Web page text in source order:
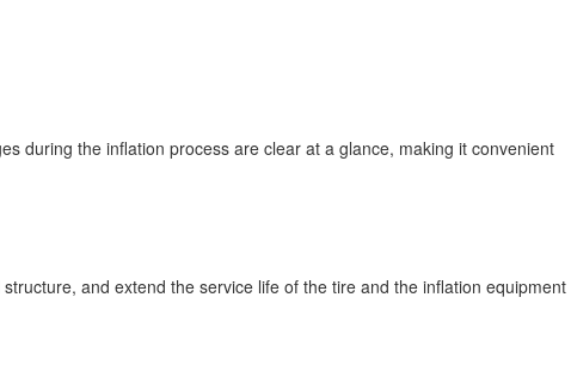
during the inflation process are clear at a glance, making it convenient
and extend the service life of the tire and the inflation equipment